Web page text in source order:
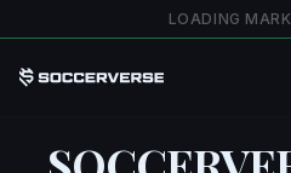
Skip to main contentLOADING